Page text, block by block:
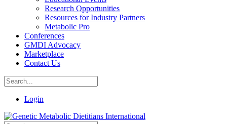
Research Opportunities
Resources for Industry Partners
Metabolic Pro
Conferences
GMDI Advocacy
Marketplace
Contact Us
Login